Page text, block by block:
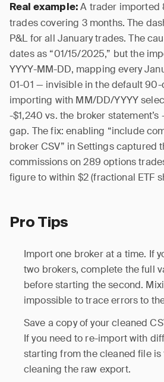
Real example: A trader imported
trades covering 3 months. The
P&L for all January trades. The
dates as “01/15/2025,” but the
YYYY-MM-DD, mapping every
01-01 — invisible in the default 90-
importing with MM/DD/YYYY
-$1,240 vs. the broker statement’s
gap. The fix: enabling “include
broker CSV” in Settings captured
commissions on 289 options
figure to within $2 (fractional ETF
Pro Tips
Import one broker at a time. If
two brokers, complete the full
before starting the second.
impossible to trace errors to
Save a copy of your cleaned
If you need to re-import with
starting from the cleaned file
cleaning the raw export.